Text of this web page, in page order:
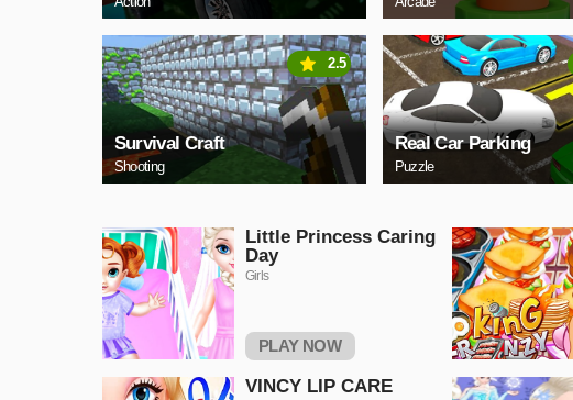
Survival Craft
Shooting
2.5
Real Car Parking
Puzzle
Little Princess Caring
Day
Girls
PLAY NOW
VINCY LIP CARE